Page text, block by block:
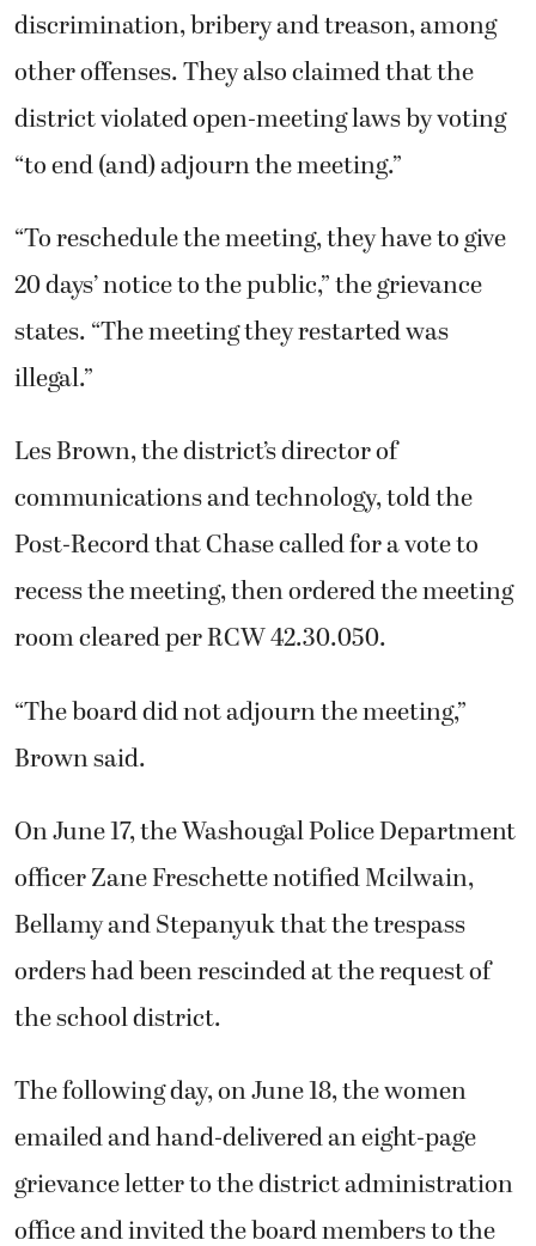
discrimination, bribery and treason, among
other offenses. They also claimed that the
district violated open-meeting laws by voting
“to end (and) adjourn the meeting.”
“To reschedule the meeting, they have to give
20 days’ notice to the public,” the grievance
states. “The meeting they restarted was
illegal.”
Les Brown, the district’s director of
communications and technology, told the
Post-Record that Chase called for a vote to
recess the meeting, then ordered the meeting
room cleared per RCW 42.30.050.
“The board did not adjourn the meeting,”
Brown said.
On June 17, the Washougal Police Department
officer Zane Freschette notified Mcilwain,
Bellamy and Stepanyuk that the trespass
orders had been rescinded at the request of
the school district.
The following day, on June 18, the women
emailed and hand-delivered an eight-page
grievance letter to the district administration
office and invited the board members to the